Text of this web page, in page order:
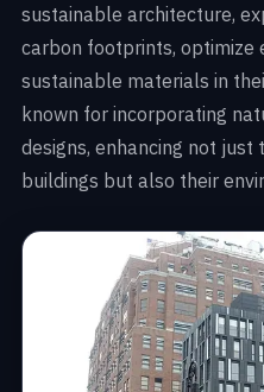
sustainable architecture,
carbon footprints, optimize
sustainable materials in
known for incorporating
designs, enhancing not
buildings but also their